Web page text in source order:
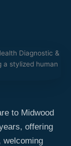
to Midwood
offering